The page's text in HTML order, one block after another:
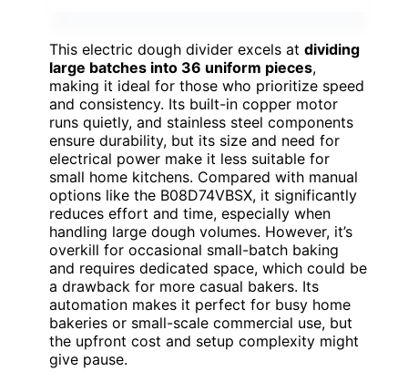
This electric dough divider excels at dividing
large batches into 36 uniform pieces,
making it ideal for those who prioritize speed
and consistency. Its built-in copper motor
runs quietly, and stainless steel components
ensure durability, but its size and need for
electrical power make it less suitable for
small home kitchens. Compared with manual
options like the B08D74VBSX, it significantly
reduces effort and time, especially when
handling large dough volumes. However, it’s
overkill for occasional small-batch baking
and requires dedicated space, which could be
a drawback for more casual bakers. Its
automation makes it perfect for busy home
bakeries or small-scale commercial use, but
the upfront cost and setup complexity might
give pause.